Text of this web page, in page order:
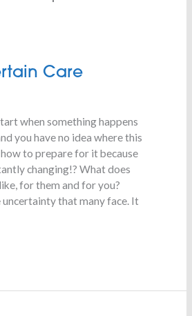
Care
when something happens
you have no idea where this
to prepare for it because
changing!? What does
for them and for you?
uncertainty that many face. It